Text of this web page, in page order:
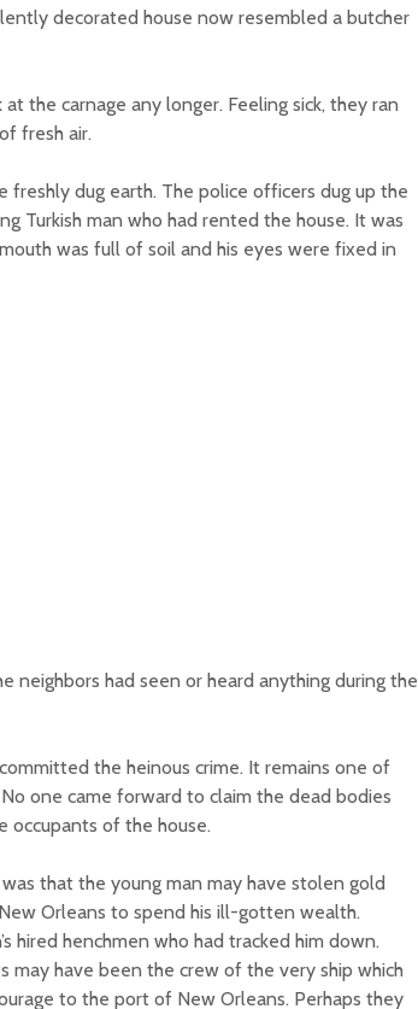
decorated house now resembled a butcher
the carnage any longer. Feeling sick, they ran
fresh air.
freshly dug earth. The police officers dug up the
Turkish man who had rented the house. It was
was full of soil and his eyes were fixed in
neighbors had seen or heard anything during the
the heinous crime. It remains one of
one came forward to claim the dead bodies
occupants of the house.
that the young man may have stolen gold
Orleans to spend his ill-gotten wealth.
hired henchmen who had tracked him down.
have been the crew of the very ship which
to the port of New Orleans. Perhaps they